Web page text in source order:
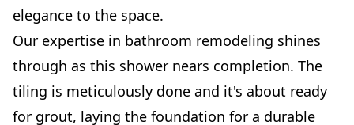
elegance to the space.
Our expertise in bathroom remodeling shines
through as this shower nears completion. The
tiling is meticulously done and it's about ready
for grout, laying the foundation for a durable